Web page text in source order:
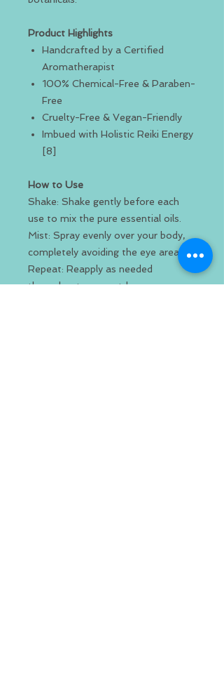
Product Highlights
Handcrafted by a Certified
Aromatherapist
100% Chemical-Free & Paraben-
Free
Cruelty-Free & Vegan-Friendly
Imbued with Holistic Reiki Energy
[8]
How to Use
Shake: Shake gently before each
use to mix the pure essential oils.
Mist: Spray evenly over your body,
completely avoiding the eye area.
Repeat: Reapply as needed
throughout your outdoor